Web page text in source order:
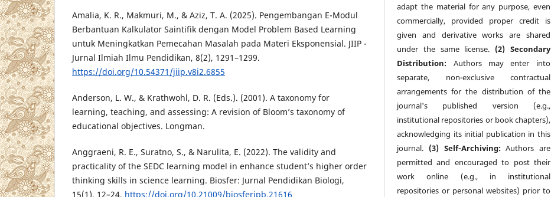
Amalia, K. R., Makmuri, M., & Aziz, T. A. (2025). Pengembangan E-Modul
Berbantuan Kalkulator Saintifik dengan Model Problem Based Learning
untuk Meningkatkan Pemecahan Masalah pada Materi Eksponensial. JIIP -
Jurnal Ilmiah Ilmu Pendidikan, 8(2), 1291–1299.
https://doi.org/10.54371/jiip.v8i2.6855
Anderson, L. W., & Krathwohl, D. R. (Eds.). (2001). A taxonomy for
learning, teaching, and assessing: A revision of Bloom’s taxonomy of
educational objectives. Longman.
Anggraeni, R. E., Suratno, S., & Narulita, E. (2022). The validity and
practicality of the SEDC learning model in enhance student’s higher order
thinking skills in science learning. Biosfer: Jurnal Pendidikan Biologi,
15(1), 12–24. https://doi.org/10.21009/biosferjpb.21616
adapt the material for any purpose, even
commercially, provided proper credit is
given and derivative works are shared
under the same license.(2) Secondary
Distribution: Authors may enter into
separate, non-exclusive contractual
arrangements for the distribution of the
journal's published version (e.g.,
institutional repositories or book chapters),
acknowledging its initial publication in this
journal. (3) Self-Archiving:Authors are
permitted and encouraged to post their
work online (e.g., in institutional
repositories or personal websites) prior to